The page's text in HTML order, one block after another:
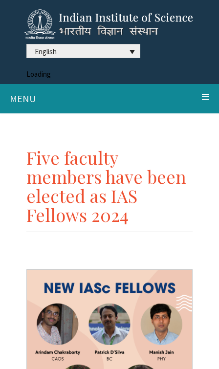
English
Loading
MENU
Five faculty
members have been
elected as IAS
Fellows 2024